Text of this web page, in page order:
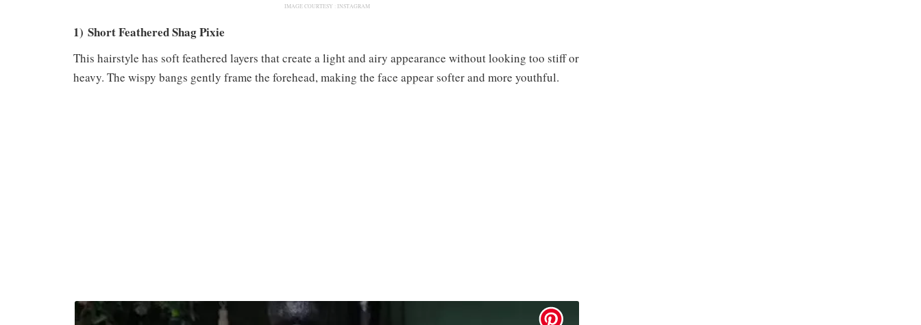
IMAGE COURTESY : INSTAGRAM
1) Short Feathered Shag Pixie
This hairstyle has soft feathered layers that create a light and airy appearance without looking too stiff or
heavy. The wispy bangs gently frame the forehead, making the face appear softer and more youthful.